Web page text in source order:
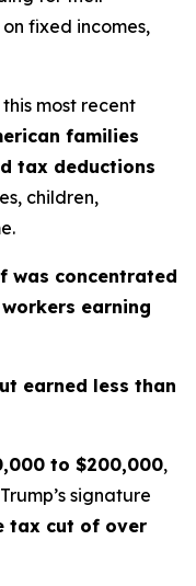
fixed incomes,
most recent
families
tax deductions
children,
was concentrated
earning
earned less than
to $200,000,
signature
tax cut of over